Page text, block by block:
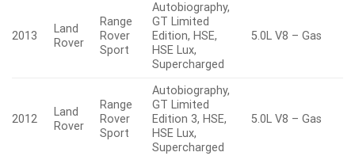
2013
Land
Rover
Range
Rover
Sport
Autobiography,
GT Limited
Edition, HSE,
HSE Lux,
Supercharged
5.0L V8 – Gas
2012
Land
Rover
Range
Rover
Sport
Autobiography,
GT Limited
Edition 3, HSE,
HSE Lux,
Supercharged
5.0L V8 – Gas